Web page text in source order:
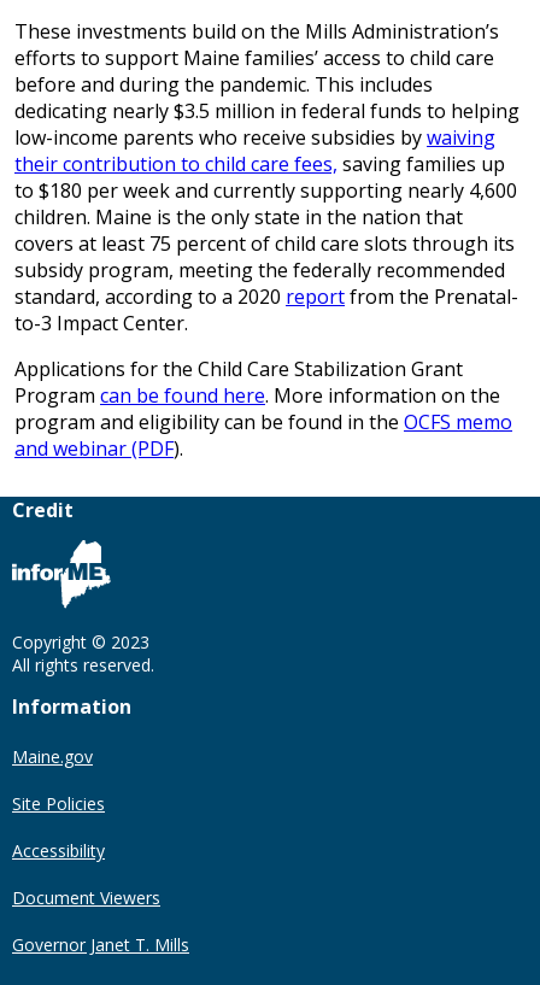
These investments build on the Mills Administration’s
efforts to support Maine families’ access to child care
before and during the pandemic. This includes
dedicating nearly $3.5 million in federal funds to helping
low-income parents who receive subsidies bywaiving
their contribution to child care fees, saving families up
to $180 per week and currently supporting nearly 4,600
children. Maine is the only state in the nation that
covers at least 75 percent of child care slots through its
subsidy program, meeting the federally recommended
standard, according to a 2020 reportfrom the Prenatal-
to-3 Impact Center.
Applications for the Child Care Stabilization Grant
Program can be found here. More information on the
program and eligibility can be found in the OCFS memo
and webinar (PDF).
Credit
Copyright © 2023
All rights reserved.
Information
Maine.gov
Site Policies
Accessibility
Document Viewers
Governor Janet T. Mills